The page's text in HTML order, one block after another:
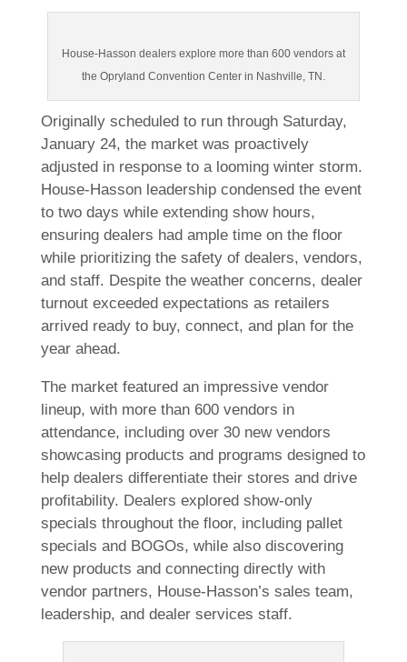
House-Hasson dealers explore more than 600 vendors at
the Opryland Convention Center in Nashville, TN.
Originally scheduled to run through Saturday,
January 24, the market was proactively
adjusted in response to a looming winter storm.
House-Hasson leadership condensed the event
to two days while extending show hours,
ensuring dealers had ample time on the floor
while prioritizing the safety of dealers, vendors,
and staff. Despite the weather concerns, dealer
turnout exceeded expectations as retailers
arrived ready to buy, connect, and plan for the
year ahead.
The market featured an impressive vendor
lineup, with more than 600 vendors in
attendance, including over 30 new vendors
showcasing products and programs designed to
help dealers differentiate their stores and drive
profitability. Dealers explored show-only
specials throughout the floor, including pallet
specials and BOGOs, while also discovering
new products and connecting directly with
vendor partners, House-Hasson’s sales team,
leadership, and dealer services staff.